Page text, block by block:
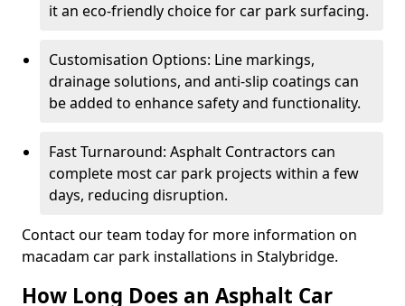
it an eco-friendly choice for car park surfacing.
Customisation Options: Line markings,
drainage solutions, and anti-slip coatings can
be added to enhance safety and functionality.
Fast Turnaround: Asphalt Contractors can
complete most car park projects within a few
days, reducing disruption.
Contact our team today for more information on
macadam car park installations in Stalybridge.
How Long Does an Asphalt Car